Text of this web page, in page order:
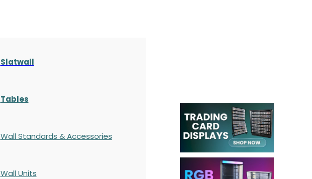
Slatwall
Tables
Wall Standards & Accessories
Wall Units